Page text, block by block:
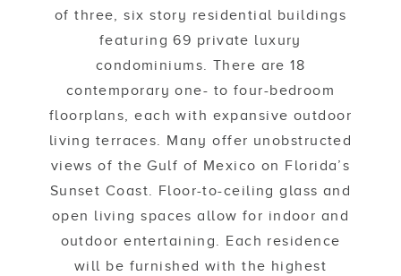
of three, six story residential buildings
featuring 69 private luxury
condominiums. There are 18
contemporary one- to four-bedroom
floorplans, each with expansive outdoor
living terraces. Many offer unobstructed
views of the Gulf of Mexico on Florida’s
Sunset Coast. Floor-to-ceiling glass and
open living spaces allow for indoor and
outdoor entertaining. Each residence
will be furnished with the highest